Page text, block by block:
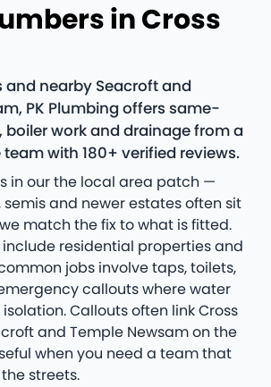
in Cross
and nearby Seacroft and
PK Plumbing offers same-
work and drainage from a
team with 180+ verified reviews.
in our the local area patch —
and newer estates often sit
match the fix to what is fitted.
residential properties and
jobs involve taps, toilets,
callouts where water
Callouts often link Cross
and Temple Newsam on the
when you need a team that
streets.